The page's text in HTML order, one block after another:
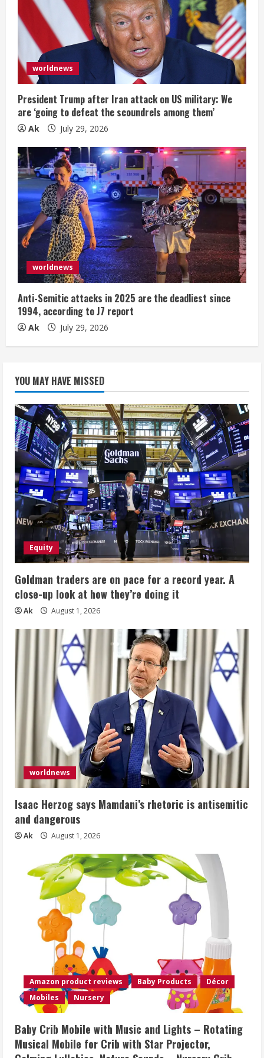
worldnews
President Trump after Iran attack on US military: We
are ‘going to defeat the scoundrels among them’
Ak July 29, 2026
worldnews
Anti-Semitic attacks in 2025 are the deadliest since
1994, according to J7 report
Ak July 29, 2026
YOU MAY HAVE MISSED
Equity
Goldman traders are on pace for a record year. A
close-up look at how they’re doing it
Ak August 1, 2026
worldnews
Isaac Herzog says Mamdani’s rhetoric is antisemitic
and dangerous
Ak August 1, 2026
Amazon product reviews Baby Products
Décor
Mobiles
Nursery
Baby Crib Mobile with Music and Lights – Rotating
Musical Mobile for Crib with Star Projector,